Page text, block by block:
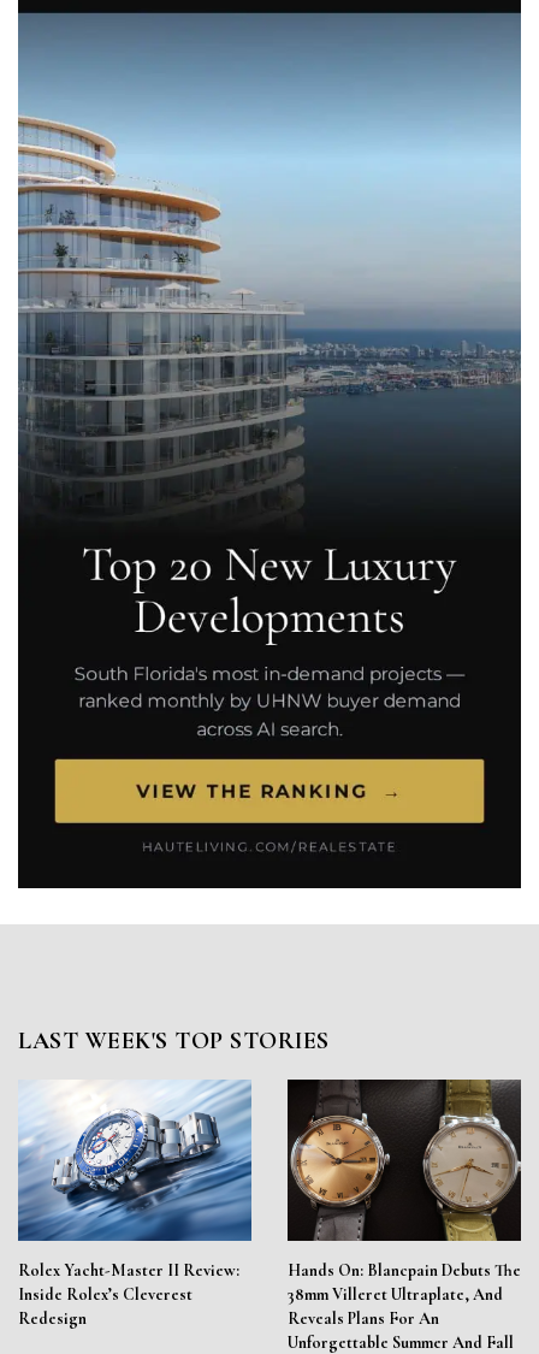
LAST WEEK'S TOP STORIES
Rolex Yacht-Master II Review:
Inside Rolex’s Cleverest
Redesign
Hands On: Blancpain Debuts The
38mm Villeret Ultraplate, And
Reveals Plans For An
Unforgettable Summer And Fall